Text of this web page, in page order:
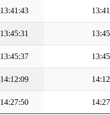
13:41:43
13:45:31
13:45:37
14:12:09
14:27:50